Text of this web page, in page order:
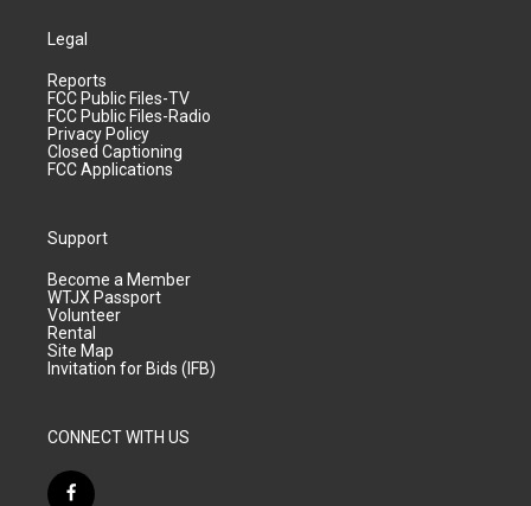
Legal
Reports
FCC Public Files-TV
FCC Public Files-Radio
Privacy Policy
Closed Captioning
FCC Applications
Support
Become a Member
WTJX Passport
Volunteer
Rental
Site Map
Invitation for Bids (IFB)
CONNECT WITH US